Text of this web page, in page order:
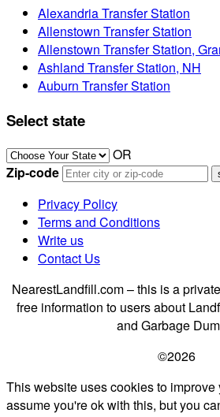
Alexandria Transfer Station
Allenstown Transfer Station
Allenstown Transfer Station,
Ashland Transfer Station, NH
Auburn Transfer Station
Select state
OR
Zip-code
Privacy Policy
Terms and Conditions
Write us
Contact Us
NearestLandfill.com – this is a
free information to users about
and Garbage
©2026
This website uses cookies to
assume you're ok with this, but you